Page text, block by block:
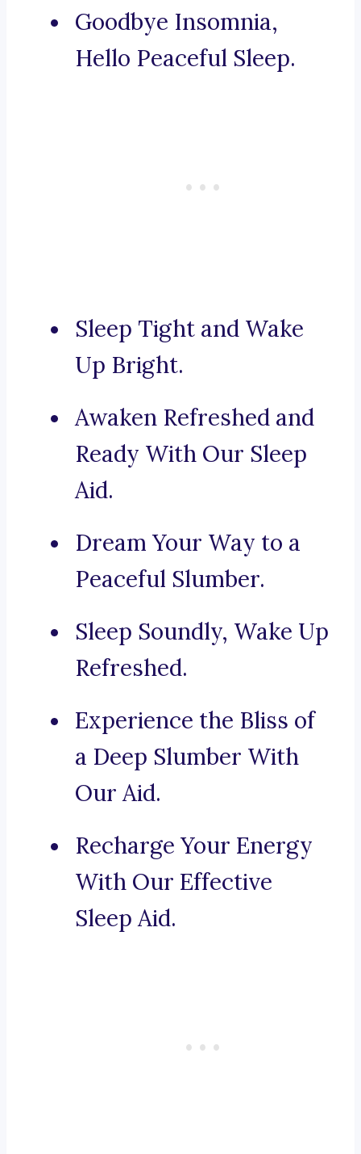
Goodbye Insomnia,
Hello Peaceful Sleep.
Sleep Tight and Wake
Up Bright.
Awaken Refreshed and
Ready With Our Sleep
Aid.
Dream Your Way to a
Peaceful Slumber.
Sleep Soundly, Wake Up
Refreshed.
Experience the Bliss of
a Deep Slumber With
Our Aid.
Recharge Your Energy
With Our Effective
Sleep Aid.